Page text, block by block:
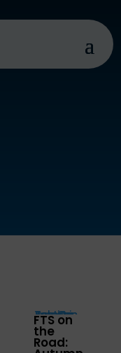
FTS on
the
Road: